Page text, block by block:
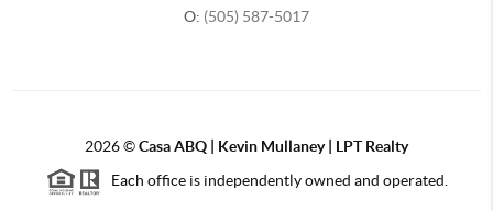
O: (505) 587-5017
2026©Casa ABQ | Kevin Mullaney | LPT Realty
Each office is independently owned and operated.